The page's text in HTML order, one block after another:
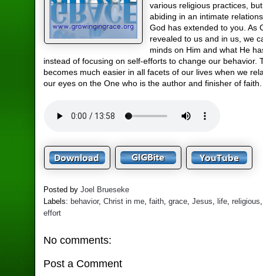
various religious practices, but
abiding in an intimate
God has extended to you. As
revealed to us and in us, we
minds on Him and what He
instead of focusing on self-efforts to change our behavior.
becomes much easier in all facets of our lives when we
our eyes on the One who is the author and finisher of faith.
Posted byJoel Brueseke
Labels:behavior,Christ in me ,faith ,grace ,Jesus ,life ,religious
effort
No comments:
Post a Comment